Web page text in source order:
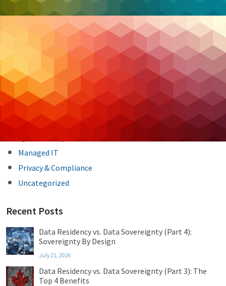
Post
navigation
Previous Post Next Post
Categories
Backup & DR
Case Studies
Cloud Hosting
Cloud Security
Managed IT
Privacy & Compliance
Uncategorized
Recent Posts
Data Residency vs. Data Sovereignty (Part 4):
Sovereignty By Design
July 21, 2026
Data Residency vs. Data Sovereignty (Part 3): The
Top 4 Benefits